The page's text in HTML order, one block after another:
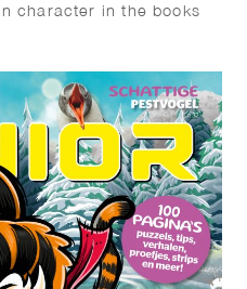
character in the books
park: Het land van